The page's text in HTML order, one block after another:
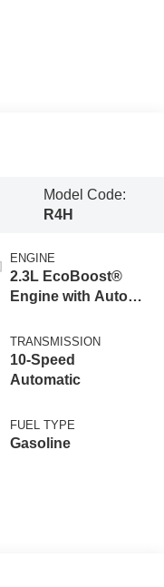
Model Code:
R4H
ENGINE
2.3L EcoBoost®
Engine with Auto
Technology
TRANSMISSION
10-Speed
Automatic
FUEL TYPE
Gasoline